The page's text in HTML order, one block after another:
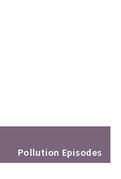
Pollution Episodes